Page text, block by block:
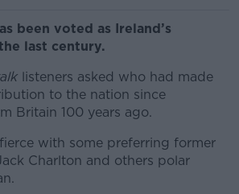
been voted as Ireland’s
last century.
listeners asked who had made
to the nation since
Britain 100 years ago.
with some preferring former
Charlton and others polar